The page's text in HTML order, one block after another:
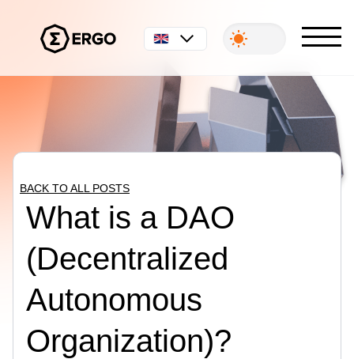
English
BACK TO ALL POSTS
What is a DAO
(Decentralized
Autonomous
Organization)?